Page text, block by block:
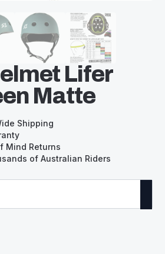
Lifer
Matte
Shipping
Mind Returns
of Australian Riders